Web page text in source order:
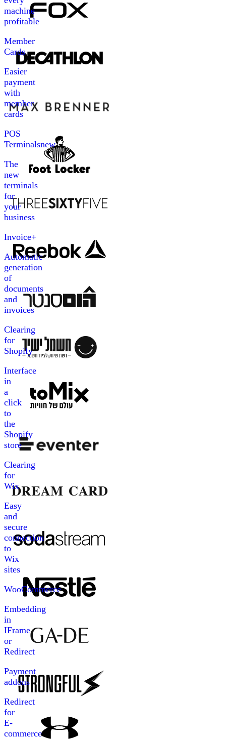
machine
profitable
Member
Cards
Easier
payment
with
member
cards
POS
Terminalsnew
The
new
terminals
for
your
business
Invoice+
Automatic
generation
of
documents
and
invoices
Clearing
for
Shopify
Interface
in
a
click
to
the
Shopify
store
Clearing
for
Wix
Easy
and
secure
connection
to
Wix
sites
WooCommerce
Embedding
in
IFrame
or
Redirect
Payment
addons
Redirect
for
E-
commerce